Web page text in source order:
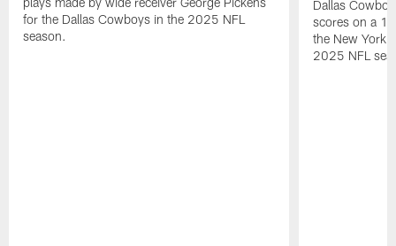
for the Dallas Cowboys in the 2025 NFL
season.
Dallas
scores on a
the New York
2025 NFL